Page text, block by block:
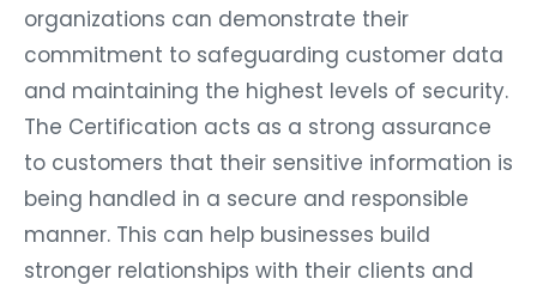
organizations can demonstrate their
commitment to safeguarding customer data
and maintaining the highest levels of security.
The Certification acts as a strong assurance
to customers that their sensitive information is
being handled in a secure and responsible
manner. This can help businesses build
stronger relationships with their clients and